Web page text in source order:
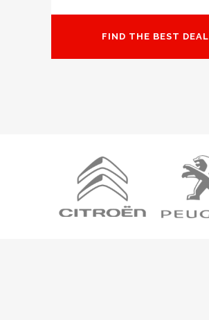
FIND THE BEST DEAL